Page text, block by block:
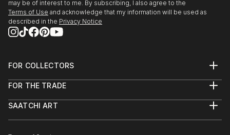
may be of interest to me. By subscribing, I also agree to the
Terms of Use and acknowledge that my information will be used as
described in the Privacy Notice
FOR COLLECTORS
Help Center
Commissions
FOR THE TRADE
Trade Program
SAATCHI ART